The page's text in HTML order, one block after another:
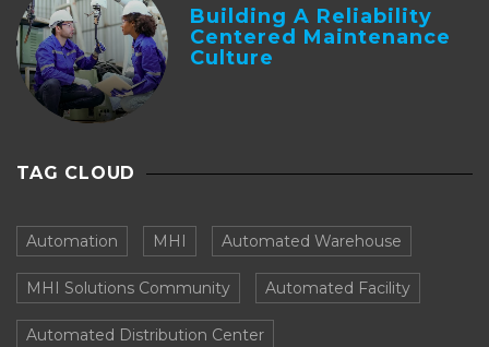
Building A Reliability
Centered Maintenance
Culture
TAG CLOUD
Automation MHI Automated Warehouse
MHI Solutions Community Automated Facility
Automated Distribution Center